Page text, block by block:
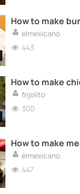
How to make
elmexicano
443
How to make
frijolito
300
How to make
elmexicano
447